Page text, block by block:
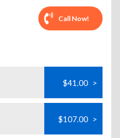
Call Now!
$41.00 >
$107.00 >